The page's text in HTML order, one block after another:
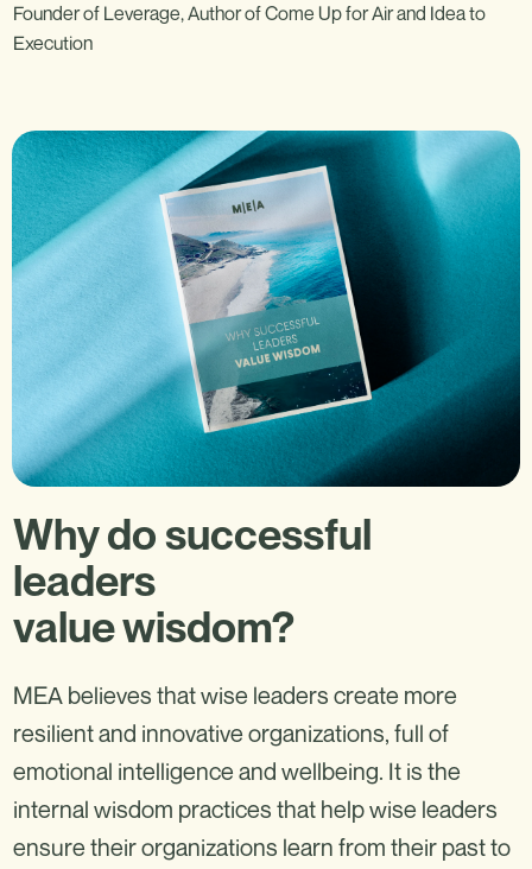
Founder of Leverage, Author of Come Up for Air and Idea to
Execution
Why do successful
leaders
value wisdom?
MEA believes that wise leaders create more
resilient and innovative organizations, full of
emotional intelligence and wellbeing. It is the
internal wisdom practices that help wise leaders
ensure their organizations learn from their past to